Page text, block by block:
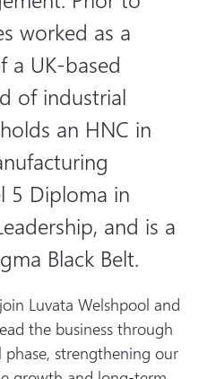
worked as a
a UK-based
of industrial
an HNC in
5 Diploma in
and is a
Black Belt.
Luvata Welshpool and
the business through
strengthening our